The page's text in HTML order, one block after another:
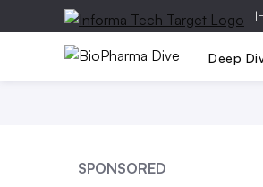
|
Deep
SPONSORED